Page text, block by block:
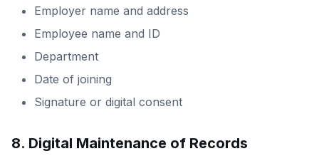
Employer name and address
Employee name and ID
Department
Date of joining
Signature or digital consent
8. Digital Maintenance of Records